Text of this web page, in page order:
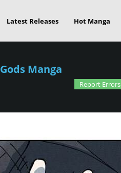
Latest Releases Hot Manga
Manga
Report Errors